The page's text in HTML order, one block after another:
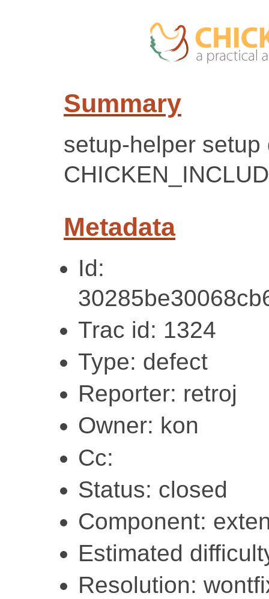
Summary
setup-helper
Metadata
Id:
Trac id: 1324
Type: defect
Reporter: retroj
Owner: kon
Cc:
Status: closed
Component:
Estimated
Resolution: